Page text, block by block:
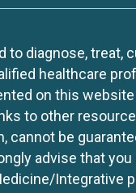
diagnose, treat,
healthcare
on this
to other
be
advise that
Integrative